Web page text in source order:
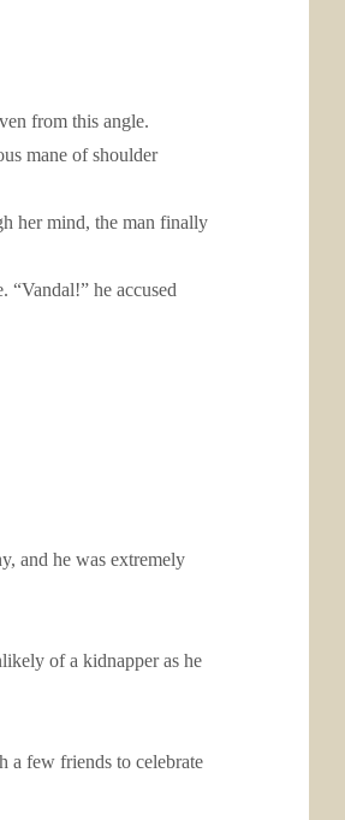
from this angle.
mane of shoulder
her mind, the man finally
“Vandal!” he accused
and he was extremely
of a kidnapper as he
a few friends to celebrate